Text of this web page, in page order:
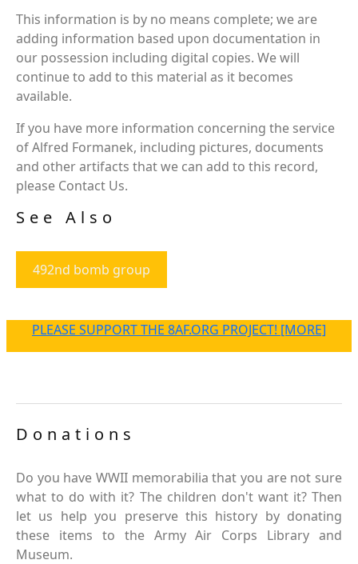
This information is by no means complete; we are
adding information based upon documentation in
our possession including digital copies. We will
continue to add to this material as it becomes
available.
If you have more information concerning the service
of Alfred Formanek, including pictures, documents
and other artifacts that we can add to this record,
please Contact Us.
See Also
492nd bomb group
PLEASE SUPPORT THE 8AF.ORG PROJECT! [MORE]
Donations
Do you have WWII memorabilia that you are not sure
what to do with it? The children don't want it? Then
let us help you preserve this history by donating
these items to the Army Air Corps Library and
Museum.